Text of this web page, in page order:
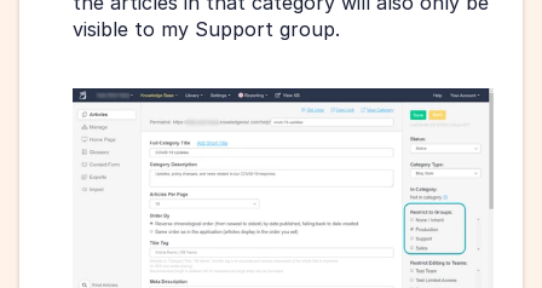
visible to my Support group.